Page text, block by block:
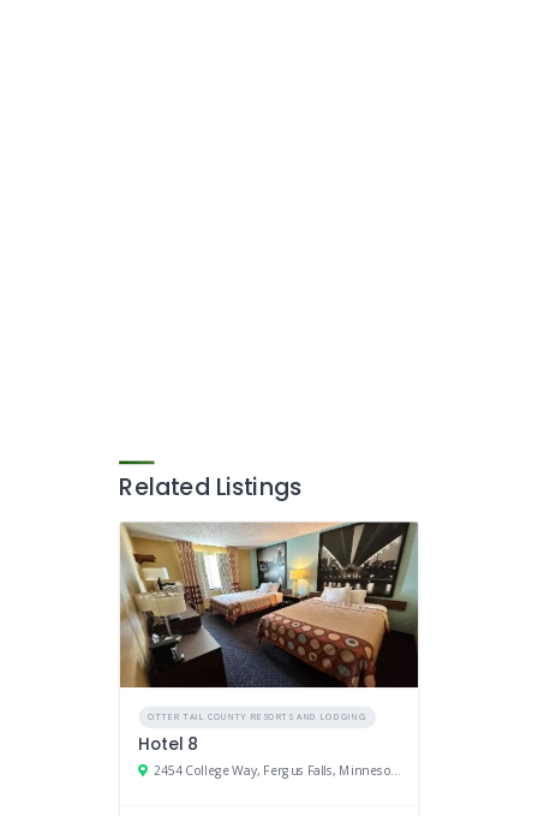
Related Listings
OTTER TAIL COUNTY RESORTS AND LODGING
Hotel 8